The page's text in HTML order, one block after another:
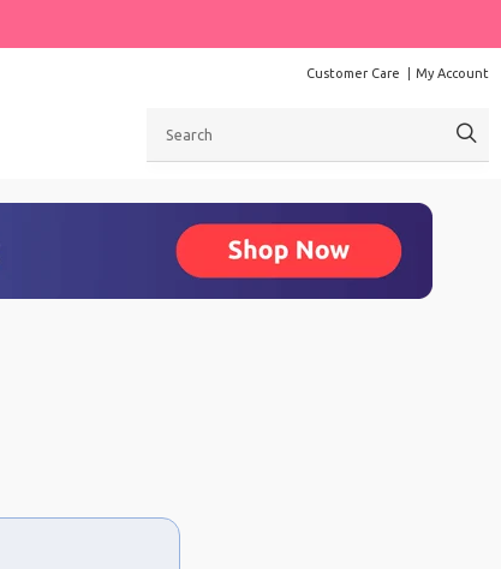
Customer Care My Account